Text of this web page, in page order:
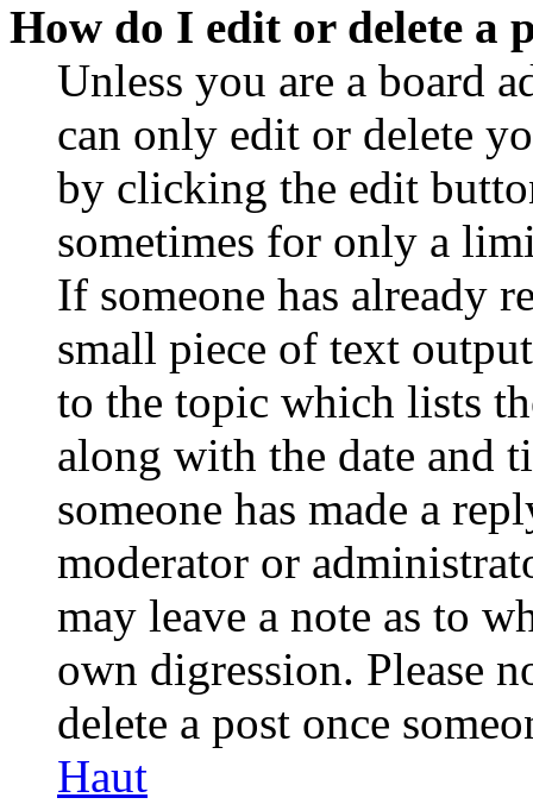
How do I edit or delete a
Unless you are a board
can only edit or delete
by clicking the edit
sometimes for only a
If someone has already
small piece of text
to the topic which lists
along with the date and
someone has made a
moderator or
may leave a note as to
own digression. Please
delete a post once
Haut